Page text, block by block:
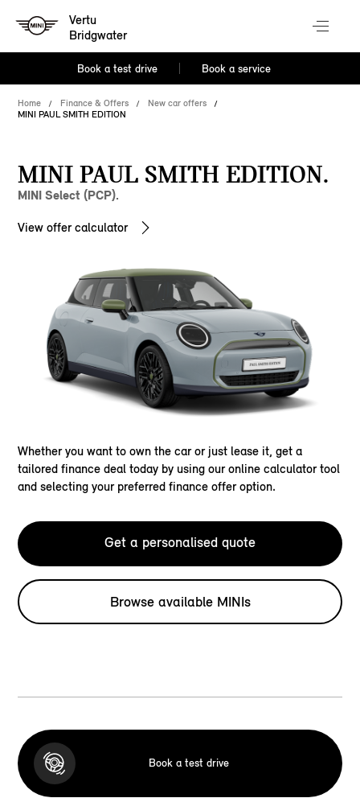
Vertu
Bridgwater
Book a test drive Book a service
Home Finance & Offers
New car offers
MINI PAUL SMITH EDITION
MINI PAUL SMITH EDITION.
MINI Select (PCP).
View offer calculator
Whether you want to own the car or just lease it, get a
tailored finance deal today by using our online calculator tool
and selecting your preferred finance offer option.
Get a personalised quote
Browse available MINIs
Book a test drive